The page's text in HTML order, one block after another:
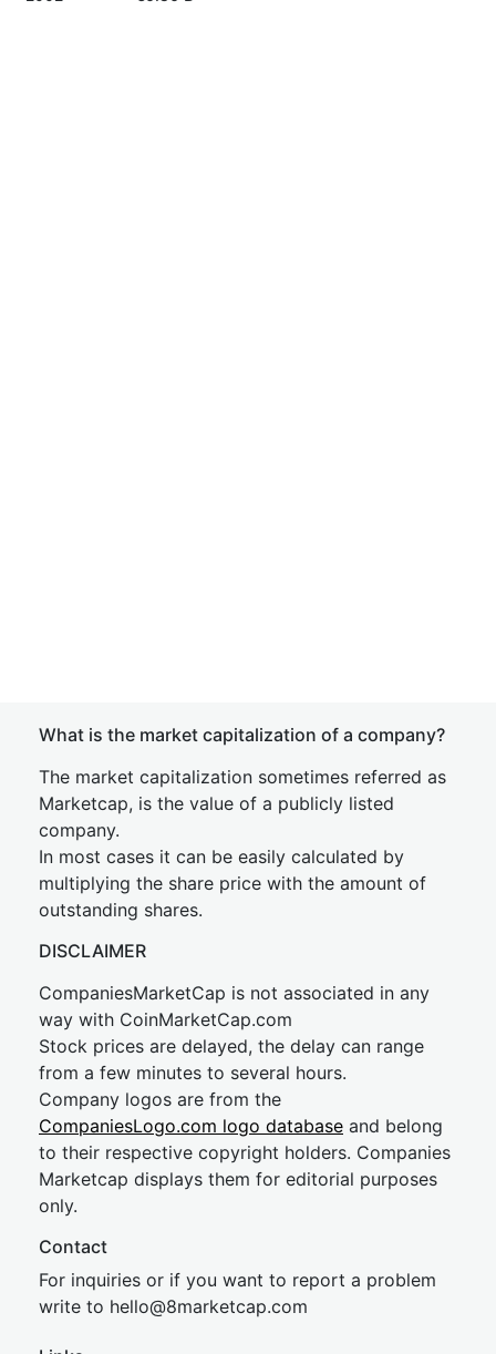
What is the market capitalization of a company?
The market capitalization sometimes referred as
Marketcap, is the value of a publicly listed
company.
In most cases it can be easily calculated by
multiplying the share price with the amount of
outstanding shares.
DISCLAIMER
CompaniesMarketCap is not associated in any
way with CoinMarketCap.com
Stock prices are delayed, the delay can range
from a few minutes to several hours.
Company logos are from the
CompaniesLogo.com logo database and belong
to their respective copyright holders. Companies
Marketcap displays them for editorial purposes
only.
Contact
For inquiries or if you want to report a problem
write to hello@8marketcap.com